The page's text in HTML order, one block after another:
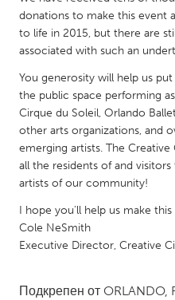
SINGAPORE
Singapore
UNITED KINGDOM
Glasgow
UNITED STATES
Ann Arbor, MI
Baltimore, MD
Detroit, MI
donations to make this event
to life in 2015, but there are
associated with such an
You generosity will help us
the public space performing
Cirque du Soleil, Orlando
other arts organizations, and
emerging artists. The
all the residents of and
artists of our community!
I hope you'll help us make this
Cole NeSmith
Executive Director, Creative
Подкрепен от ORLANDO,